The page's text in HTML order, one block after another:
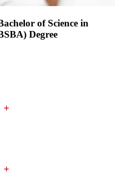
of Science in
Degree
+
+